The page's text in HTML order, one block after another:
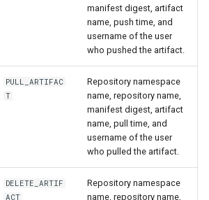
manifest digest, artifact
name, push time, and
username of the user
who pushed the artifact.
PULL_ARTIFAC
T
Repository namespace
name, repository name,
manifest digest, artifact
name, pull time, and
username of the user
who pulled the artifact.
DELETE_ARTIF
ACT
Repository namespace
name, repository name,